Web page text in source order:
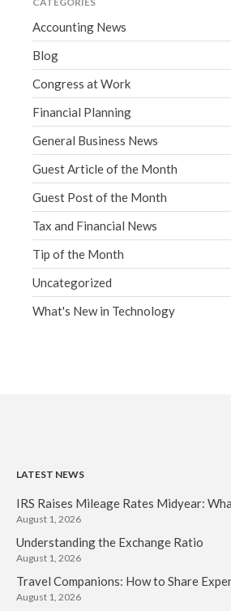
Accounting News
Blog
Congress at Work
Financial Planning
General Business News
Guest Article of the Month
Guest Post of the Month
Tax and Financial News
Tip of the Month
Uncategorized
What's New in Technology
LATEST NEWS
IRS Raises Mileage Rates Midyear:
August 1, 2026
Understanding the Exchange Ratio
August 1, 2026
Travel Companions: How to Share
August 1, 2026